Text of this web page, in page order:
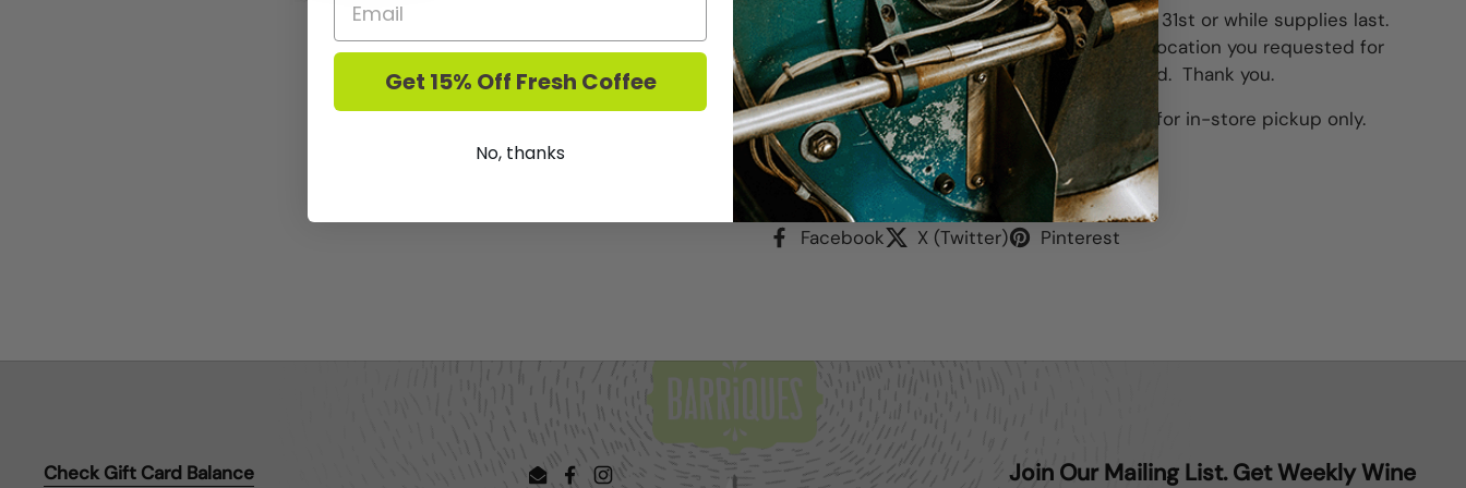
This deal good through 4pm
, Tuesday, March 31st or while supplies last.
The wine will be available for pick up at the location you requested for
curbside pickup beginning Thursday, April 3rd. Thank you.
We DO NOT ship Wine.This item is available for in-store pickup only.
Share
Facebook X (Twitter) Pinterest
Check Gift Card Balance
Join Our Mailing List. Get Weekly Wine
Get 15% Off Fresh Coffee
No, thanks